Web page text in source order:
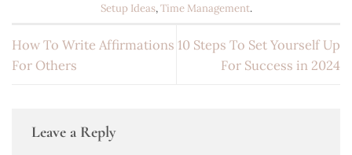
Setup Ideas,Time Management.
How To Write Affirmations
For Others
10 Steps To Set Yourself Up
For Success in 2024
Leave a Reply